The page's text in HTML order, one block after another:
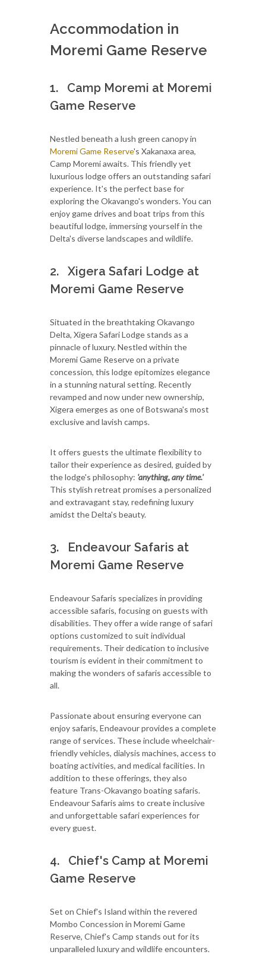
Accommodation in
Moremi Game Reserve
1. Camp Moremi at Moremi
Game Reserve
Nestled beneath a lush green canopy in
Moremi Game Reserve's Xakanaxa area,
Camp Moremi awaits. This friendly yet
luxurious lodge offers an outstanding safari
experience. It's the perfect base for
exploring the Okavango's wonders. You can
enjoy game drives and boat trips from this
beautiful lodge, immersing yourself in the
Delta's diverse landscapes and wildlife.
2. Xigera Safari Lodge at
Moremi Game Reserve
Situated in the breathtaking Okavango
Delta, Xigera Safari Lodge stands as a
pinnacle of luxury. Nestled within the
Moremi Game Reserve on a private
concession, this lodge epitomizes elegance
in a stunning natural setting. Recently
revamped and now under new ownership,
Xigera emerges as one of Botswana's most
exclusive and lavish camps.
It offers guests the ultimate flexibility to
tailor their experience as desired, guided by
the lodge's philosophy: 'anything, any time.'
This stylish retreat promises a personalized
and extravagant stay, redefining luxury
amidst the Delta's beauty.
3. Endeavour Safaris at
Moremi Game Reserve
Endeavour Safaris specializes in providing
accessible safaris, focusing on guests with
disabilities. They offer a wide range of safari
options customized to suit individual
requirements. Their dedication to inclusive
tourism is evident in their commitment to
making the wonders of safaris accessible to
all.
Passionate about ensuring everyone can
enjoy safaris, Endeavour provides a complete
range of services. These include wheelchair-
friendly vehicles, dialysis machines, access to
boating activities, and medical facilities. In
addition to these offerings, they also
feature Trans-Okavango boating safaris.
Endeavour Safaris aims to create inclusive
and unforgettable safari experiences for
every guest.
4. Chief's Camp at Moremi
Game Reserve
Set on Chief's Island within the revered
Mombo Concession in Moremi Game
Reserve, Chief's Camp stands out for its
unparalleled luxury and wildlife encounters.